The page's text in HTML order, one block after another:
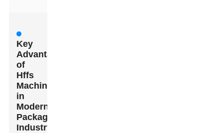
Key
Advantages
of
Hffs
Machines
in
Modern
Packaging
Industry